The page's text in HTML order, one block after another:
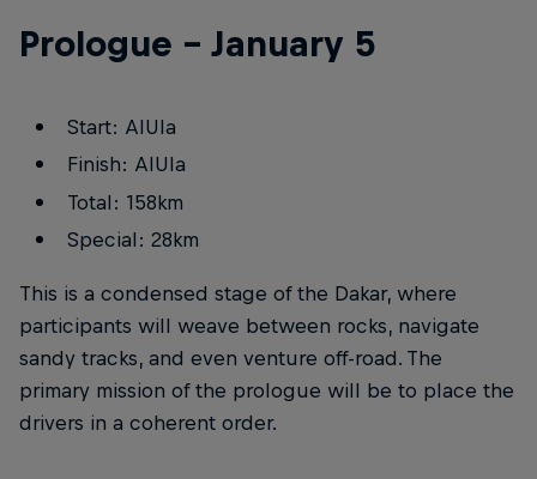
Prologue – January 5
Start: AlUla
Finish: AlUla
Total: 158km
Special: 28km
This is a condensed stage of the Dakar, where
participants will weave between rocks, navigate
sandy tracks, and even venture off-road. The
primary mission of the prologue will be to place the
drivers in a coherent order.